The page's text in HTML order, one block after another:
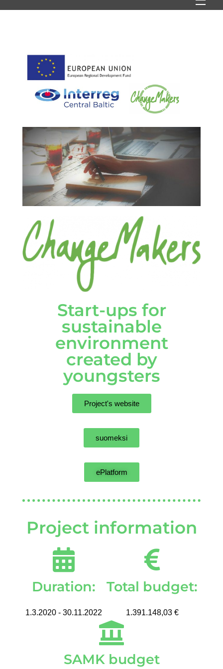
Start-ups for
sustainable
environment
created by
youngsters
Project's website
suomeksi
ePlatform
Project information
Duration:
1.3.2020 - 30.11.2022
Total budget:
1.391.148,03 €
SAMK budget